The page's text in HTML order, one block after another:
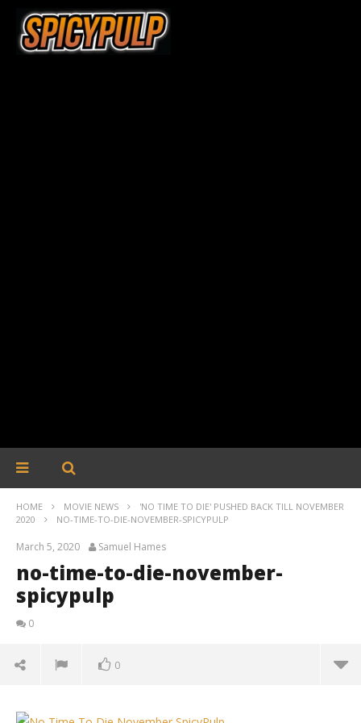
HOME MOVIE NEWS
'NO TIME TO DIE' PUSHED BACK TILL NOVEMBER
2020
NO-TIME-TO-DIE-NOVEMBER-SPICYPULP
March 5, 2020 Samuel Hames
no-time-to-die-november-
spicypulp
0
0